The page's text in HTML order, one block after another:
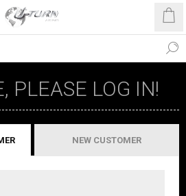
PLEASE LOG IN!
NEW CUSTOMER